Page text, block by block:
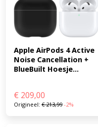
Apple AirPods 4 Active
Noise Cancellation +
BlueBuilt Hoesje...
€ 209,00
Origineel: €213,99 -2%